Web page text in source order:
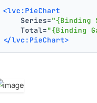
<lvc:PieChart
    Series=
"{Binding
    Total=
"{Binding
</lvc:PieChart>